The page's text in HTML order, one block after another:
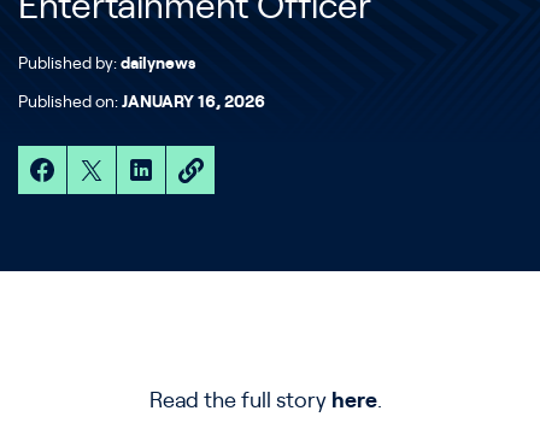
Entertainment Officer
Published by: dailynews
Published on: JANUARY 16, 2026
Read the full story here.